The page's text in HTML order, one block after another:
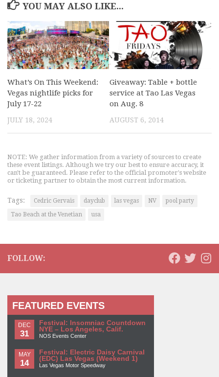
YOU MAY ALSO LIKE...
What’s On This Weekend:
Vegas nightlife picks for
July 17-22
JULY 18, 2024
Giveaway: Table + bottle
service at Tao Las Vegas
on Aug. 8
AUGUST 6, 2014
NOTE: We gather information from a variety of sources to create
these event listings. Although we try our best to ensure accuracy, it
can't be guaranteed. Please refer to the official promoter's website
or ticketing partner to obtain the most current information.
Tags: Cedric Gervais dayclub las vegas NV
pool party
Tao Beach at the Venetian
usa
FOLLOW:
FEATURED EVENTS
DEC
31
Festival: Insomniac Countdown
NYE – Los Angeles, Calif.
NOS Events Center
MAY
14
Festival: Electric Daisy Carnival
(EDC) Las Vegas (Weekend 1)
Las Vegas Motor Speedway